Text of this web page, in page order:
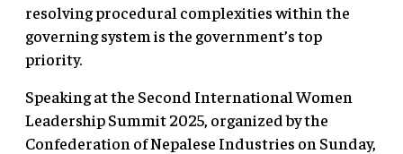
resolving procedural complexities within the
governing system is the government’s top
priority.
Speaking at the Second International Women
Leadership Summit 2025, organized by the
Confederation of Nepalese Industries on Sunday,